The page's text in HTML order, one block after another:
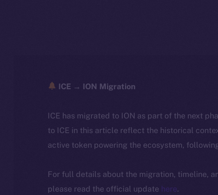
ICE → ION Migration
ICE has migrated to ION as part of the next
to ICE in this article reflect the historical
active token powering the ecosystem,
For full details about the migration, timeline,
please read the official update here.